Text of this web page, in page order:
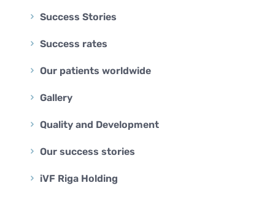
Success Stories
Success rates
Our patients worldwide
Gallery
Quality and Development
Our success stories
iVF Riga Holding